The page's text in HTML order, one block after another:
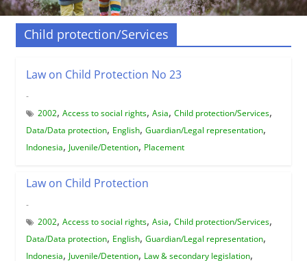
Child protection/Services
Law on Child Protection No 23
-
2002, Access to social rights, Asia, Child protection/Services,
Data/Data protection, English, Guardian/Legal representation,
Indonesia, Juvenile/Detention, Placement
Law on Child Protection
-
2002, Access to social rights, Asia, Child protection/Services,
Data/Data protection, English, Guardian/Legal representation,
Indonesia, Juvenile/Detention, Law & secondary legislation,